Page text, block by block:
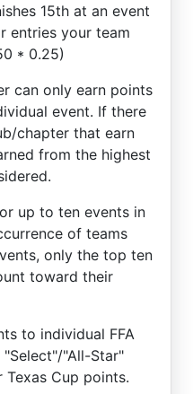
15th at an event
entries your team
* 0.25)
can only earn points
event. If there
chapter that earn
from the highest
up to ten events in
of teams
only the top ten
toward their
to individual FFA
"All-Star"
Cup points.